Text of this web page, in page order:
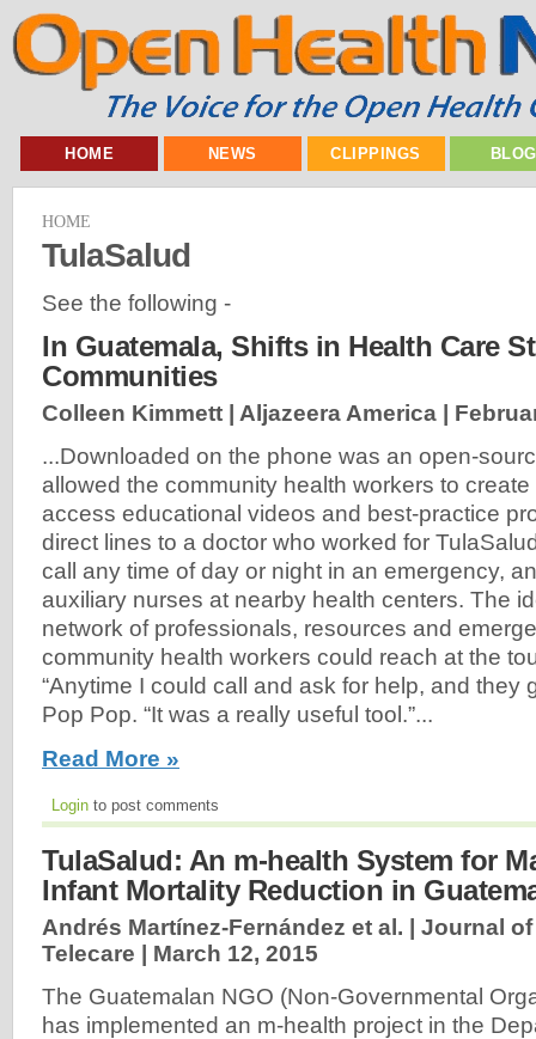
HOME NEWS CLIPPINGS
HOME
TulaSalud
See the following -
In Guatemala, Shifts in Health Care
Communities
Colleen Kimmett | Aljazeera America |
...Downloaded on the phone was an open-
allowed the community health workers to
access educational videos and best-practice
direct lines to a doctor who worked for
call any time of day or night in an emergency,
auxiliary nurses at nearby health centers. The
network of professionals, resources and
community health workers could reach at the
“Anytime I could call and ask for help, and they
Pop Pop. “It was a really useful tool.”...
Read More »
Login to post comments
TulaSalud: An m-health System for
Infant Mortality Reduction in
Andrés Martínez-Fernández et al. | Journal
Telecare | March 12, 2015
The Guatemalan NGO (Non-Governmental
has implemented an m-health project in the